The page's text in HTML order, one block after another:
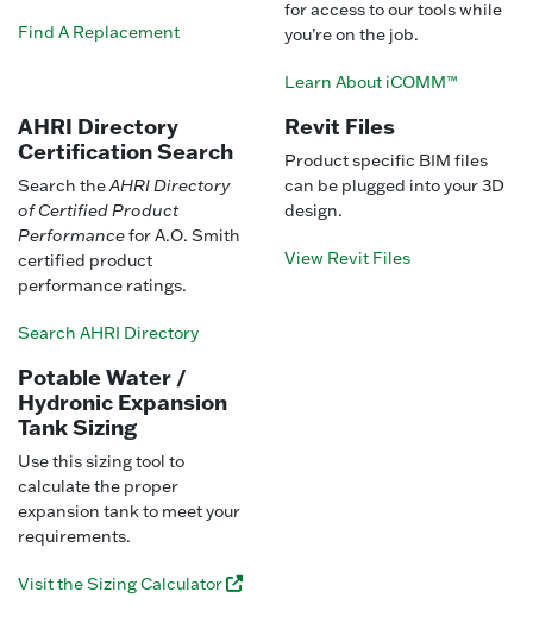
Find A Replacement
for access to our tools while
you’re on the job.
Learn About iCOMM™
AHRI Directory
Certification Search
Search theAHRI Directory
of Certified Product
Performancefor A.O. Smith
certified product
performance ratings.
Search AHRI Directory
Revit Files
Product specific BIM files
can be plugged into your 3D
design.
View Revit Files
Potable Water /
Hydronic Expansion
Tank Sizing
Use this sizing tool to
calculate the proper
expansion tank to meet your
requirements.
Visit the Sizing Calculator